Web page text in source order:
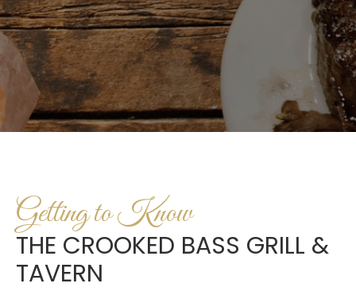
Getting to Know
THE CROOKED BASS GRILL &
TAVERN